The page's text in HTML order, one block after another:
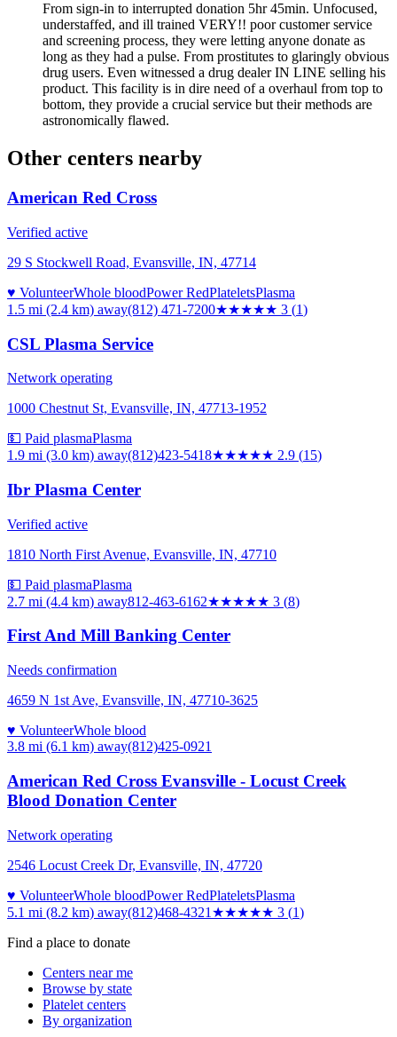
From sign-in to interrupted donation 5hr 45min. Unfocused,
understaffed, and ill trained VERY!! poor customer service
and screening process, they were letting anyone donate as
long as they had a pulse. From prostitutes to glaringly obvious
drug users. Even witnessed a drug dealer IN LINE selling his
product. This facility is in dire need of a overhaul from top to
bottom, they provide a crucial service but their methods are
astronomically flawed.
Other centers nearby
American Red Cross
Verified active
29 S Stockwell Road, Evansville, IN, 47714
♥ VolunteerWhole bloodPower RedPlateletsPlasma
1.5 mi (2.4 km) away(812) 471-7200★★★★★ 3 (1)
CSL Plasma Service
Network operating
1000 Chestnut St, Evansville, IN, 47713-1952
💵 Paid plasmaPlasma
1.9 mi (3.0 km) away(812)423-5418★★★★★ 2.9 (15)
Ibr Plasma Center
Verified active
1810 North First Avenue, Evansville, IN, 47710
💵 Paid plasmaPlasma
2.7 mi (4.4 km) away812-463-6162★★★★★ 3 (8)
First And Mill Banking Center
Needs confirmation
4659 N 1st Ave, Evansville, IN, 47710-3625
♥ VolunteerWhole blood
3.8 mi (6.1 km) away(812)425-0921
American Red Cross Evansville - Locust Creek
Blood Donation Center
Network operating
2546 Locust Creek Dr, Evansville, IN, 47720
♥ VolunteerWhole bloodPower RedPlateletsPlasma
5.1 mi (8.2 km) away(812)468-4321 ★★★★★ 3 (1)
Find a place to donate
Centers near me
Browse by state
Platelet centers
By organization